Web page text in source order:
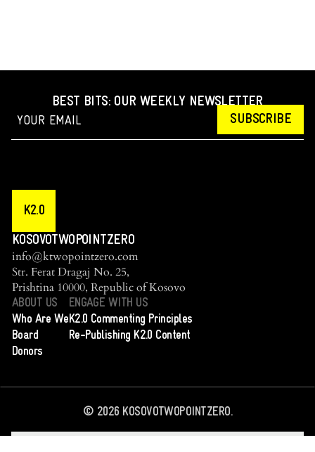
BEST BITS: OUR WEEKLY NEWSLETTER
SUBSCRIBE
K2.0
KOSOVOTWOPOINTZERO
info@ktwopointzero.com
Str. Ferat Dragaj No. 25,
Prishtina 10000, Republic of Kosovo
ABOUT US
Who Are We
Board
Donors
ENGAGE WITH US
K2.0 Commenting Principles
Re-Publishing K2.0 Content
© 2026KOSOVOTWOPOINTZERO.